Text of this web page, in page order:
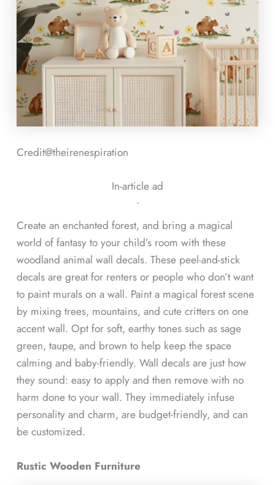
Credit@theirenespiration
In-article ad
ᐧ
Create an enchanted forest, and bring a magical
world of fantasy to your child’s room with these
woodland animal wall decals. These peel-and-stick
decals are great for renters or people who don’t want
to paint murals on a wall. Paint a magical forest scene
by mixing trees, mountains, and cute critters on one
accent wall. Opt for soft, earthy tones such as sage
green, taupe, and brown to help keep the space
calming and baby-friendly. Wall decals are just how
they sound: easy to apply and then remove with no
harm done to your wall. They immediately infuse
personality and charm, are budget-friendly, and can
be customized.
Rustic Wooden Furniture